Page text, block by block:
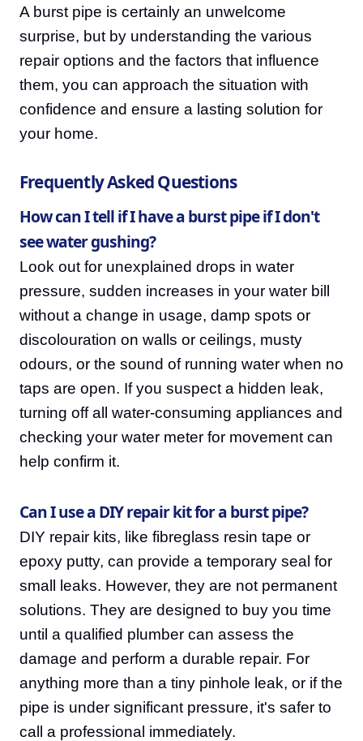
A burst pipe is certainly an unwelcome
surprise, but by understanding the various
repair options and the factors that influence
them, you can approach the situation with
confidence and ensure a lasting solution for
your home.
Frequently Asked Questions
How can I tell if I have a burst pipe if I don't
see water gushing?
Look out for unexplained drops in water
pressure, sudden increases in your water bill
without a change in usage, damp spots or
discolouration on walls or ceilings, musty
odours, or the sound of running water when no
taps are open. If you suspect a hidden leak,
turning off all water-consuming appliances and
checking your water meter for movement can
help confirm it.
Can I use a DIY repair kit for a burst pipe?
DIY repair kits, like fibreglass resin tape or
epoxy putty, can provide a temporary seal for
small leaks. However, they are not permanent
solutions. They are designed to buy you time
until a qualified plumber can assess the
damage and perform a durable repair. For
anything more than a tiny pinhole leak, or if the
pipe is under significant pressure, it's safer to
call a professional immediately.